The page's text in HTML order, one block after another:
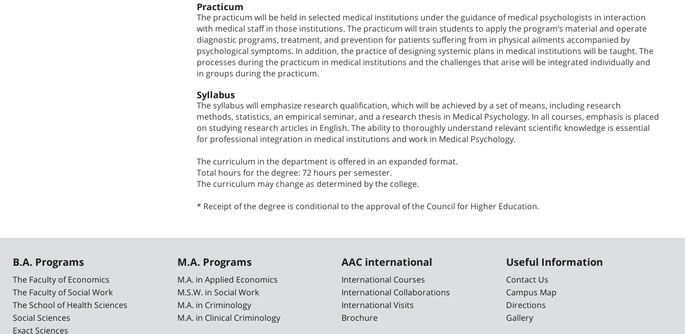
Practicum
The practicum will be held in selected medical institutions under the guidance of medical psychologists in interaction
with medical staff in those institutions. The practicum will train students to apply the program’s material and operate
diagnostic programs, treatment, and prevention for patients suffering from in physical ailments accompanied by
psychological symptoms. In addition, the practice of designing systemic plans in medical institutions will be taught. The
processes during the practicum in medical institutions and the challenges that arise will be integrated individually and
in groups during the practicum.
Syllabus
The syllabus will emphasize research qualification, which will be achieved by a set of means, including research
methods, statistics, an empirical seminar, and a research thesis in Medical Psychology. In all courses, emphasis is placed
on studying research articles in English. The ability to thoroughly understand relevant scientific knowledge is essential
for professional integration in medical institutions and work in Medical Psychology.
The curriculum in the department is offered in an expanded format.
Total hours for the degree: 72 hours per semester.
The curriculum may change as determined by the college.
* Receipt of the degree is conditional to the approval of the Council for Higher Education.
B.A. Programs
The Faculty of Economics
The Faculty of Social Work
The School of Health Sciences
Social Sciences
Exact Sciences
M.A. Programs
M.A. in Applied Economics
M.S.W. in Social Work
M.A. in Criminology
M.A. in Clinical Criminology
AAC international
International Courses
International Collaborations
International Visits
Brochure
Useful Information
Contact Us
Campus Map
Directions
Gallery